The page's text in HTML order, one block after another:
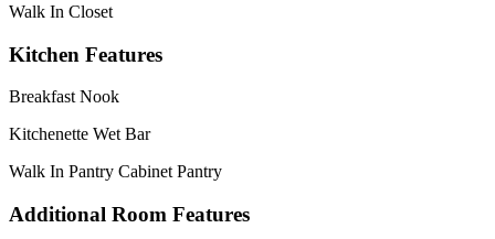
Walk In Closet
Kitchen Features
Breakfast Nook
Kitchenette Wet Bar
Walk In Pantry Cabinet Pantry
Additional Room Features